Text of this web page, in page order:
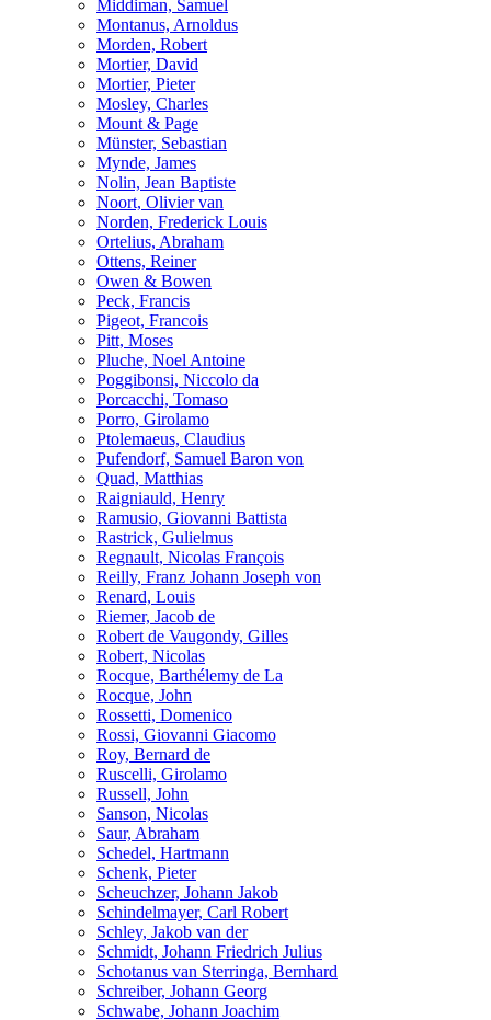
Middiman, Samuel
Montanus, Arnoldus
Morden, Robert
Mortier, David
Mortier, Pieter
Mosley, Charles
Mount & Page
Münster, Sebastian
Mynde, James
Nolin, Jean Baptiste
Noort, Olivier van
Norden, Frederick Louis
Ortelius, Abraham
Ottens, Reiner
Owen & Bowen
Peck, Francis
Pigeot, Francois
Pitt, Moses
Pluche, Noel Antoine
Poggibonsi, Niccolo da
Porcacchi, Tomaso
Porro, Girolamo
Ptolemaeus, Claudius
Pufendorf, Samuel Baron von
Quad, Matthias
Raigniauld, Henry
Ramusio, Giovanni Battista
Rastrick, Gulielmus
Regnault, Nicolas François
Reilly, Franz Johann Joseph von
Renard, Louis
Riemer, Jacob de
Robert de Vaugondy, Gilles
Robert, Nicolas
Rocque, Barthélemy de La
Rocque, John
Rossetti, Domenico
Rossi, Giovanni Giacomo
Roy, Bernard de
Ruscelli, Girolamo
Russell, John
Sanson, Nicolas
Saur, Abraham
Schedel, Hartmann
Schenk, Pieter
Scheuchzer, Johann Jakob
Schindelmayer, Carl Robert
Schley, Jakob van der
Schmidt, Johann Friedrich Julius
Schotanus van Sterringa, Bernhard
Schreiber, Johann Georg
Schwabe, Johann Joachim